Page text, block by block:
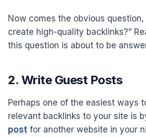
Now comes the obvious question,
create high-quality backlinks?”
this question is about to be
2. Write Guest Posts
Perhaps one of the easiest ways
relevant backlinks to your site is
post for another website in your